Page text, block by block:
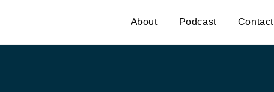
About Podcast Contact